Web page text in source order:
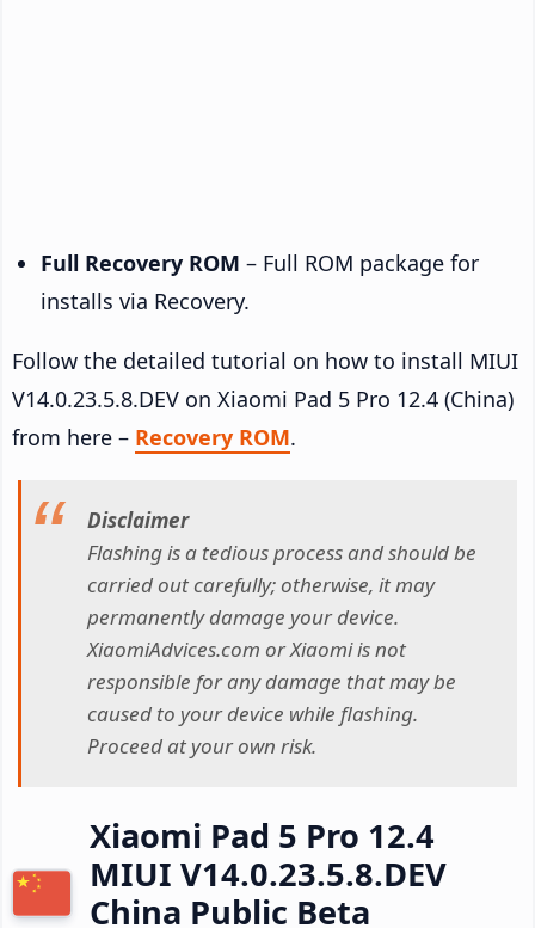
Full Recovery ROM – Full ROM package for
installs via Recovery.
Follow the detailed tutorial on how to install MIUI
V14.0.23.5.8.DEV on Xiaomi Pad 5 Pro 12.4 (China)
from here – Recovery ROM.
Disclaimer
Flashing is a tedious process and should be
carried out carefully; otherwise, it may
permanently damage your device.
XiaomiAdvices.com or Xiaomi is not
responsible for any damage that may be
caused to your device while flashing.
Proceed at your own risk.
Xiaomi Pad 5 Pro 12.4
MIUI V14.0.23.5.8.DEV
China Public Beta